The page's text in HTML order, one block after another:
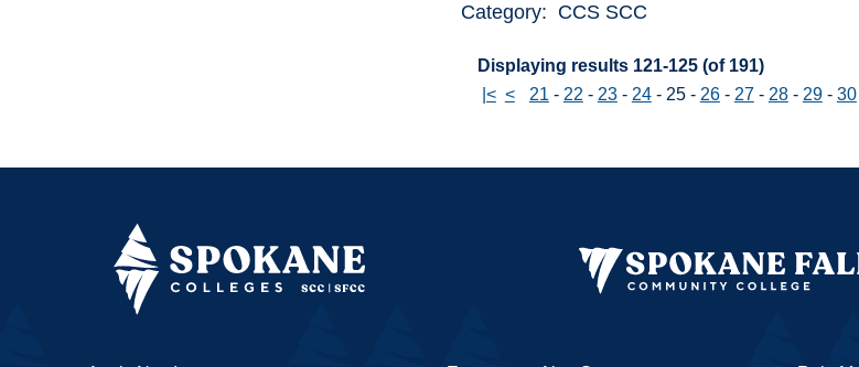
Category: CCS SCC
Displaying results 121-125 (of 191)
|< < 21 - 22 - 23- 24- 25- 26- 27- 28- 29- 30